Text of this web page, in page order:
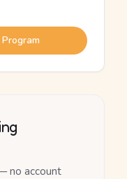
no account